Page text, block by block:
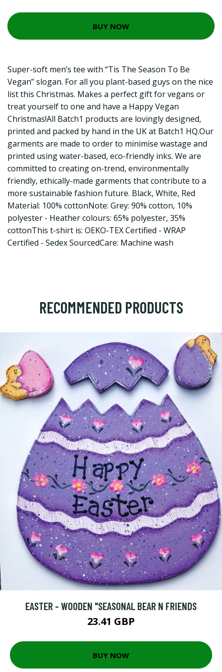
BUY NOW
Super-soft men’s tee with “Tis The Season To Be
Vegan” slogan. For all you plant-based guys on the nice
list this Christmas. Makes a perfect gift for vegans or
treat yourself to one and have a Happy Vegan
Christmas!All Batch1 products are lovingly designed,
printed and packed by hand in the UK at Batch1 HQ.Our
garments are made to order to minimise wastage and
printed using water-based, eco-friendly inks. We are
committed to creating on-trend, environmentally
friendly, ethically-made garments that contribute to a
more sustainable fashion future. Black, White, Red
Material: 100% cottonNote: Grey: 90% cotton, 10%
polyester - Heather colours: 65% polyester, 35%
cottonThis t-shirt is: OEKO-TEX Certified - WRAP
Certified - Sedex SourcedCare: Machine wash
RECOMMENDED PRODUCTS
EASTER - WOODEN "SEASONAL BEAR N FRIENDS
23.41 GBP
BUY NOW